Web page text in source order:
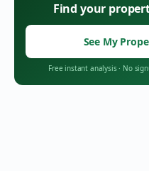
Find your
See My
Free instant analysis· No